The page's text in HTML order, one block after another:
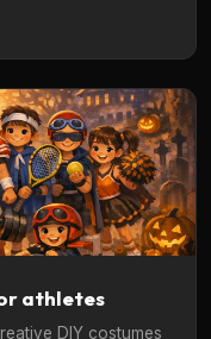
athletes
DIY costumes